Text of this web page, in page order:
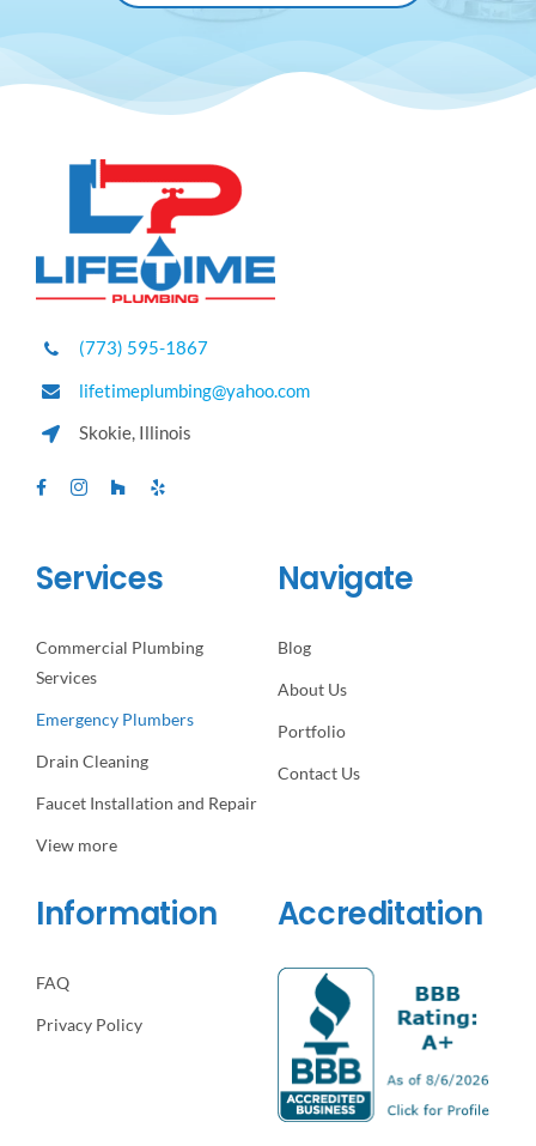
(773) 595-1867
lifetimeplumbing@yahoo.com
Skokie, Illinois
Services
Commercial Plumbing
Services
Emergency Plumbers
Drain Cleaning
Faucet Installation and Repair
View more
Navigate
Blog
About Us
Portfolio
Contact Us
Information
FAQ
Privacy Policy
Accreditation